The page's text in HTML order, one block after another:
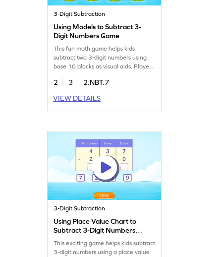
3-Digit Subtraction
Using Models to Subtract 3-
Digit Numbers Game
This fun math game helps kids
subtract two 3-digit numbers using
base 10 blocks as visual aids. Players
learning to use models effectively.
within 1000 without regrouping,
ensuring kids grasp the concept while
2 3
2.NBT.7
VIEW DETAILS
3-Digit Subtraction
Using Place Value Chart to
Subtract 3-Digit Numbers
Game
This exciting game helps kids subtract
3-digit numbers using a place value